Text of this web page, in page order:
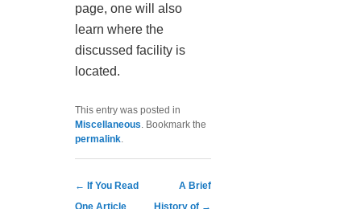
page, one will also
learn where the
discussed facility is
located.
This entry was posted in
Miscellaneous . Bookmark the
permalink
Post navigation
← If You Read
One Article
A Brief
History of →